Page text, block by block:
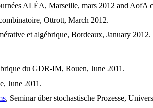
ALÉA, Marseille, mars 2012 and AofA
Ottrott, March 2012.
et algébrique, Bordeaux, January 2012.
du GDR-IM, Rouen, June 2011.
June 2011.
, Seminar über stochastische Prozesse,